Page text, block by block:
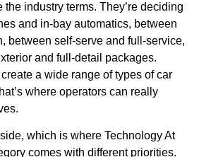
the industry terms. They’re deciding
and in-bay automatics, between
between self-serve and full-service,
and full-detail packages.
a wide range of types of car
where operators can really
which is where Technology At
comes with different priorities.